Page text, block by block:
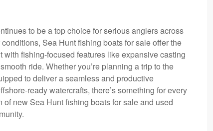
to be a top choice for serious anglers across
Sea Hunt fishing boats for sale offer the
fishing-focused features like expansive casting
ride. Whether you’re planning a trip to the
to deliver a seamless and productive
ready watercrafts, there’s something for every
new Sea Hunt fishing boats for sale and used